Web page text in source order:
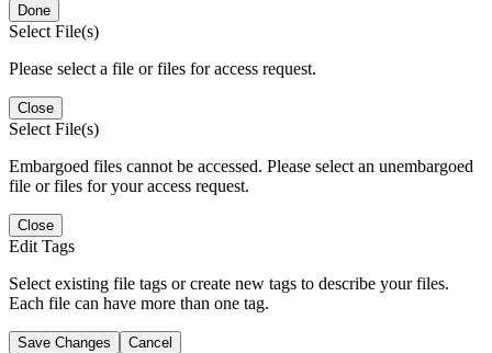
Done
Select File(s)
Please select a file or files for access request.
Close
Select File(s)
Embargoed files cannot be accessed. Please select an unembargoed
file or files for your access request.
Close
Edit Tags
Select existing file tags or create new tags to describe your files.
Each file can have more than one tag.
Save Changes Cancel